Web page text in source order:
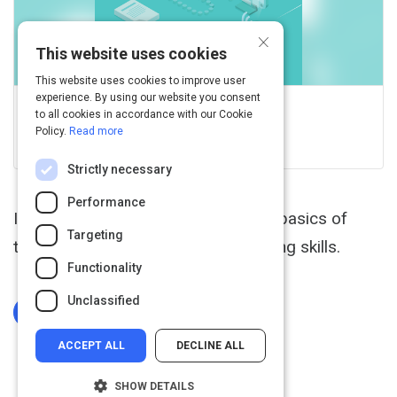
GCFGlobal.org
View this on edu.gcfglobal.org
In this free Typing tutorial, learn the basics of
touch typing, then practice your typing skills.
Log In To Complete
×
This website uses cookies
This website uses cookies to improve user
experience. By using our website you consent
to all cookies in accordance with our Cookie
Policy. Read more
Strictly necessary
Performance
Targeting
Functionality
Unclassified
ACCEPT ALL DECLINE ALL
SHOW DETAILS